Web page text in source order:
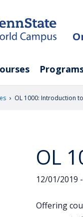
› OL 1000: Introduction
OL
12/01/2019
Offering